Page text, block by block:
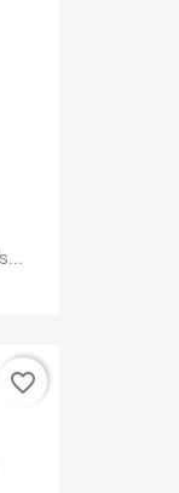
favorite_border